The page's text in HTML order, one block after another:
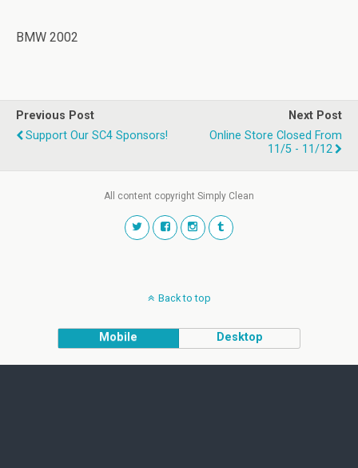
BMW 2002
Previous Post
Support Our SC4 Sponsors!
Next Post
Online Store Closed From
11/5 - 11/12
All content copyright Simply Clean
Back to top
Mobile Desktop